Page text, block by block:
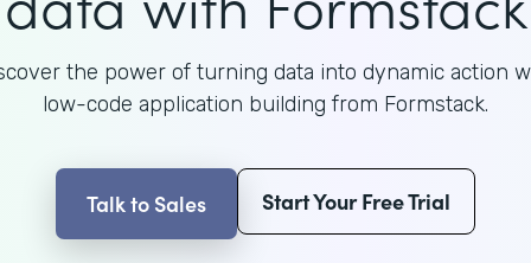
the power of turning data into dynamic action
low-code application building from Formstack.
Talk to Sales Start Your Free Trial